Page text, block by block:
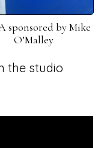
sponsored by Mike
O’Malley
the studio